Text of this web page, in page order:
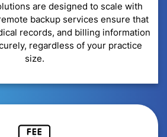
are designed to scale with
backup services ensure that
records, and billing information
regardless of your practice
size.